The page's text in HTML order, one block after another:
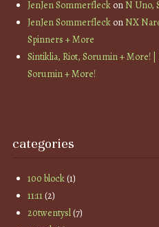
JenJen SommerfleckonN Uno,
JenJen SommerfleckonNX
Spinners + More
Sintiklia, Riot, Sorumin + More! |
Sorumin + More!
categories
100 block(1)
11:11(2)
20twentysl(7)